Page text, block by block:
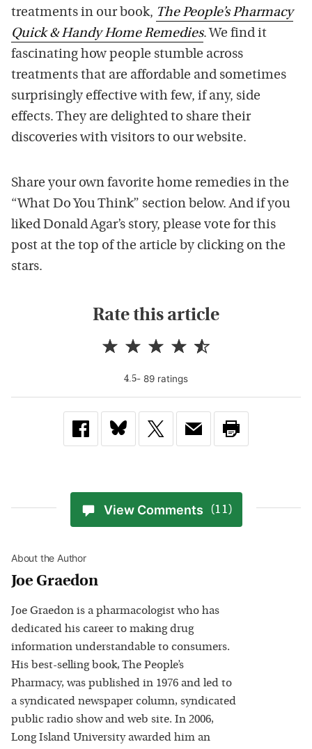
treatments in our book, The People’s Pharmacy
Quick & Handy Home Remedies. We find it
fascinating how people stumble across
treatments that are affordable and sometimes
surprisingly effective with few, if any, side
effects. They are delighted to share their
discoveries with visitors to our website.
Share your own favorite home remedies in the
“What Do You Think” section below. And if you
liked Donald Agar’s story, please vote for this
post at the top of the article by clicking on the
stars.
Rate this article
4.5- 89 ratings
View Comments (11)
About the Author
Joe Graedon
Joe Graedon is a pharmacologist who has
dedicated his career to making drug
information understandable to consumers.
His best-selling book, The People’s
Pharmacy, was published in 1976 and led to
a syndicated newspaper column, syndicated
public radio show and web site. In 2006,
Long Island University awarded him an